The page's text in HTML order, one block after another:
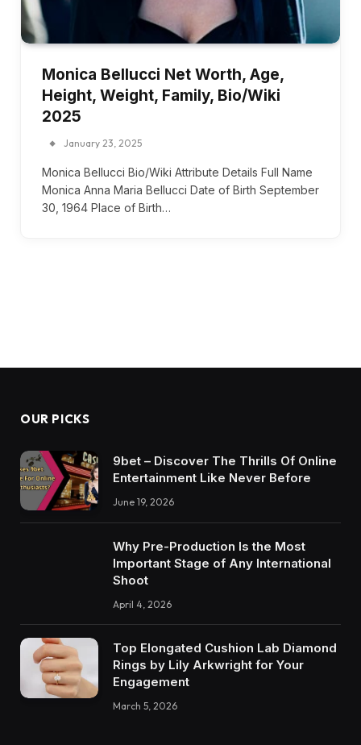
Monica Bellucci Net Worth, Age,
Height, Weight, Family, Bio/Wiki
2025
January 23, 2025
Monica Bellucci Bio/Wiki Attribute Details Full Name
Monica Anna Maria Bellucci Date of Birth September
30, 1964 Place of Birth…
OUR PICKS
9bet – Discover The Thrills Of Online
Entertainment Like Never Before
June 19, 2026
Why Pre-Production Is the Most
Important Stage of Any International
Shoot
April 4, 2026
Top Elongated Cushion Lab Diamond
Rings by Lily Arkwright for Your
Engagement
March 5, 2026